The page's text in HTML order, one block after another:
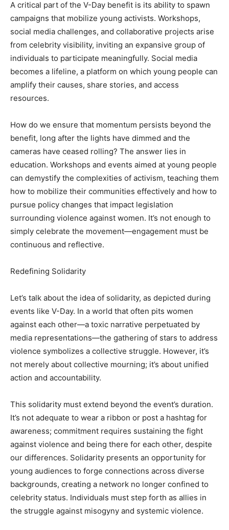
A critical part of the V-Day benefit is its ability to spawn
campaigns that mobilize young activists. Workshops,
social media challenges, and collaborative projects arise
from celebrity visibility, inviting an expansive group of
individuals to participate meaningfully. Social media
becomes a lifeline, a platform on which young people can
amplify their causes, share stories, and access
resources.
How do we ensure that momentum persists beyond the
benefit, long after the lights have dimmed and the
cameras have ceased rolling? The answer lies in
education. Workshops and events aimed at young people
can demystify the complexities of activism, teaching them
how to mobilize their communities effectively and how to
pursue policy changes that impact legislation
surrounding violence against women. It’s not enough to
simply celebrate the movement—engagement must be
continuous and reflective.
Redefining Solidarity
Let’s talk about the idea of solidarity, as depicted during
events like V-Day. In a world that often pits women
against each other—a toxic narrative perpetuated by
media representations—the gathering of stars to address
violence symbolizes a collective struggle. However, it’s
not merely about collective mourning; it’s about unified
action and accountability.
This solidarity must extend beyond the event’s duration.
It’s not adequate to wear a ribbon or post a hashtag for
awareness; commitment requires sustaining the fight
against violence and being there for each other, despite
our differences. Solidarity presents an opportunity for
young audiences to forge connections across diverse
backgrounds, creating a network no longer confined to
celebrity status. Individuals must step forth as allies in
the struggle against misogyny and systemic violence.